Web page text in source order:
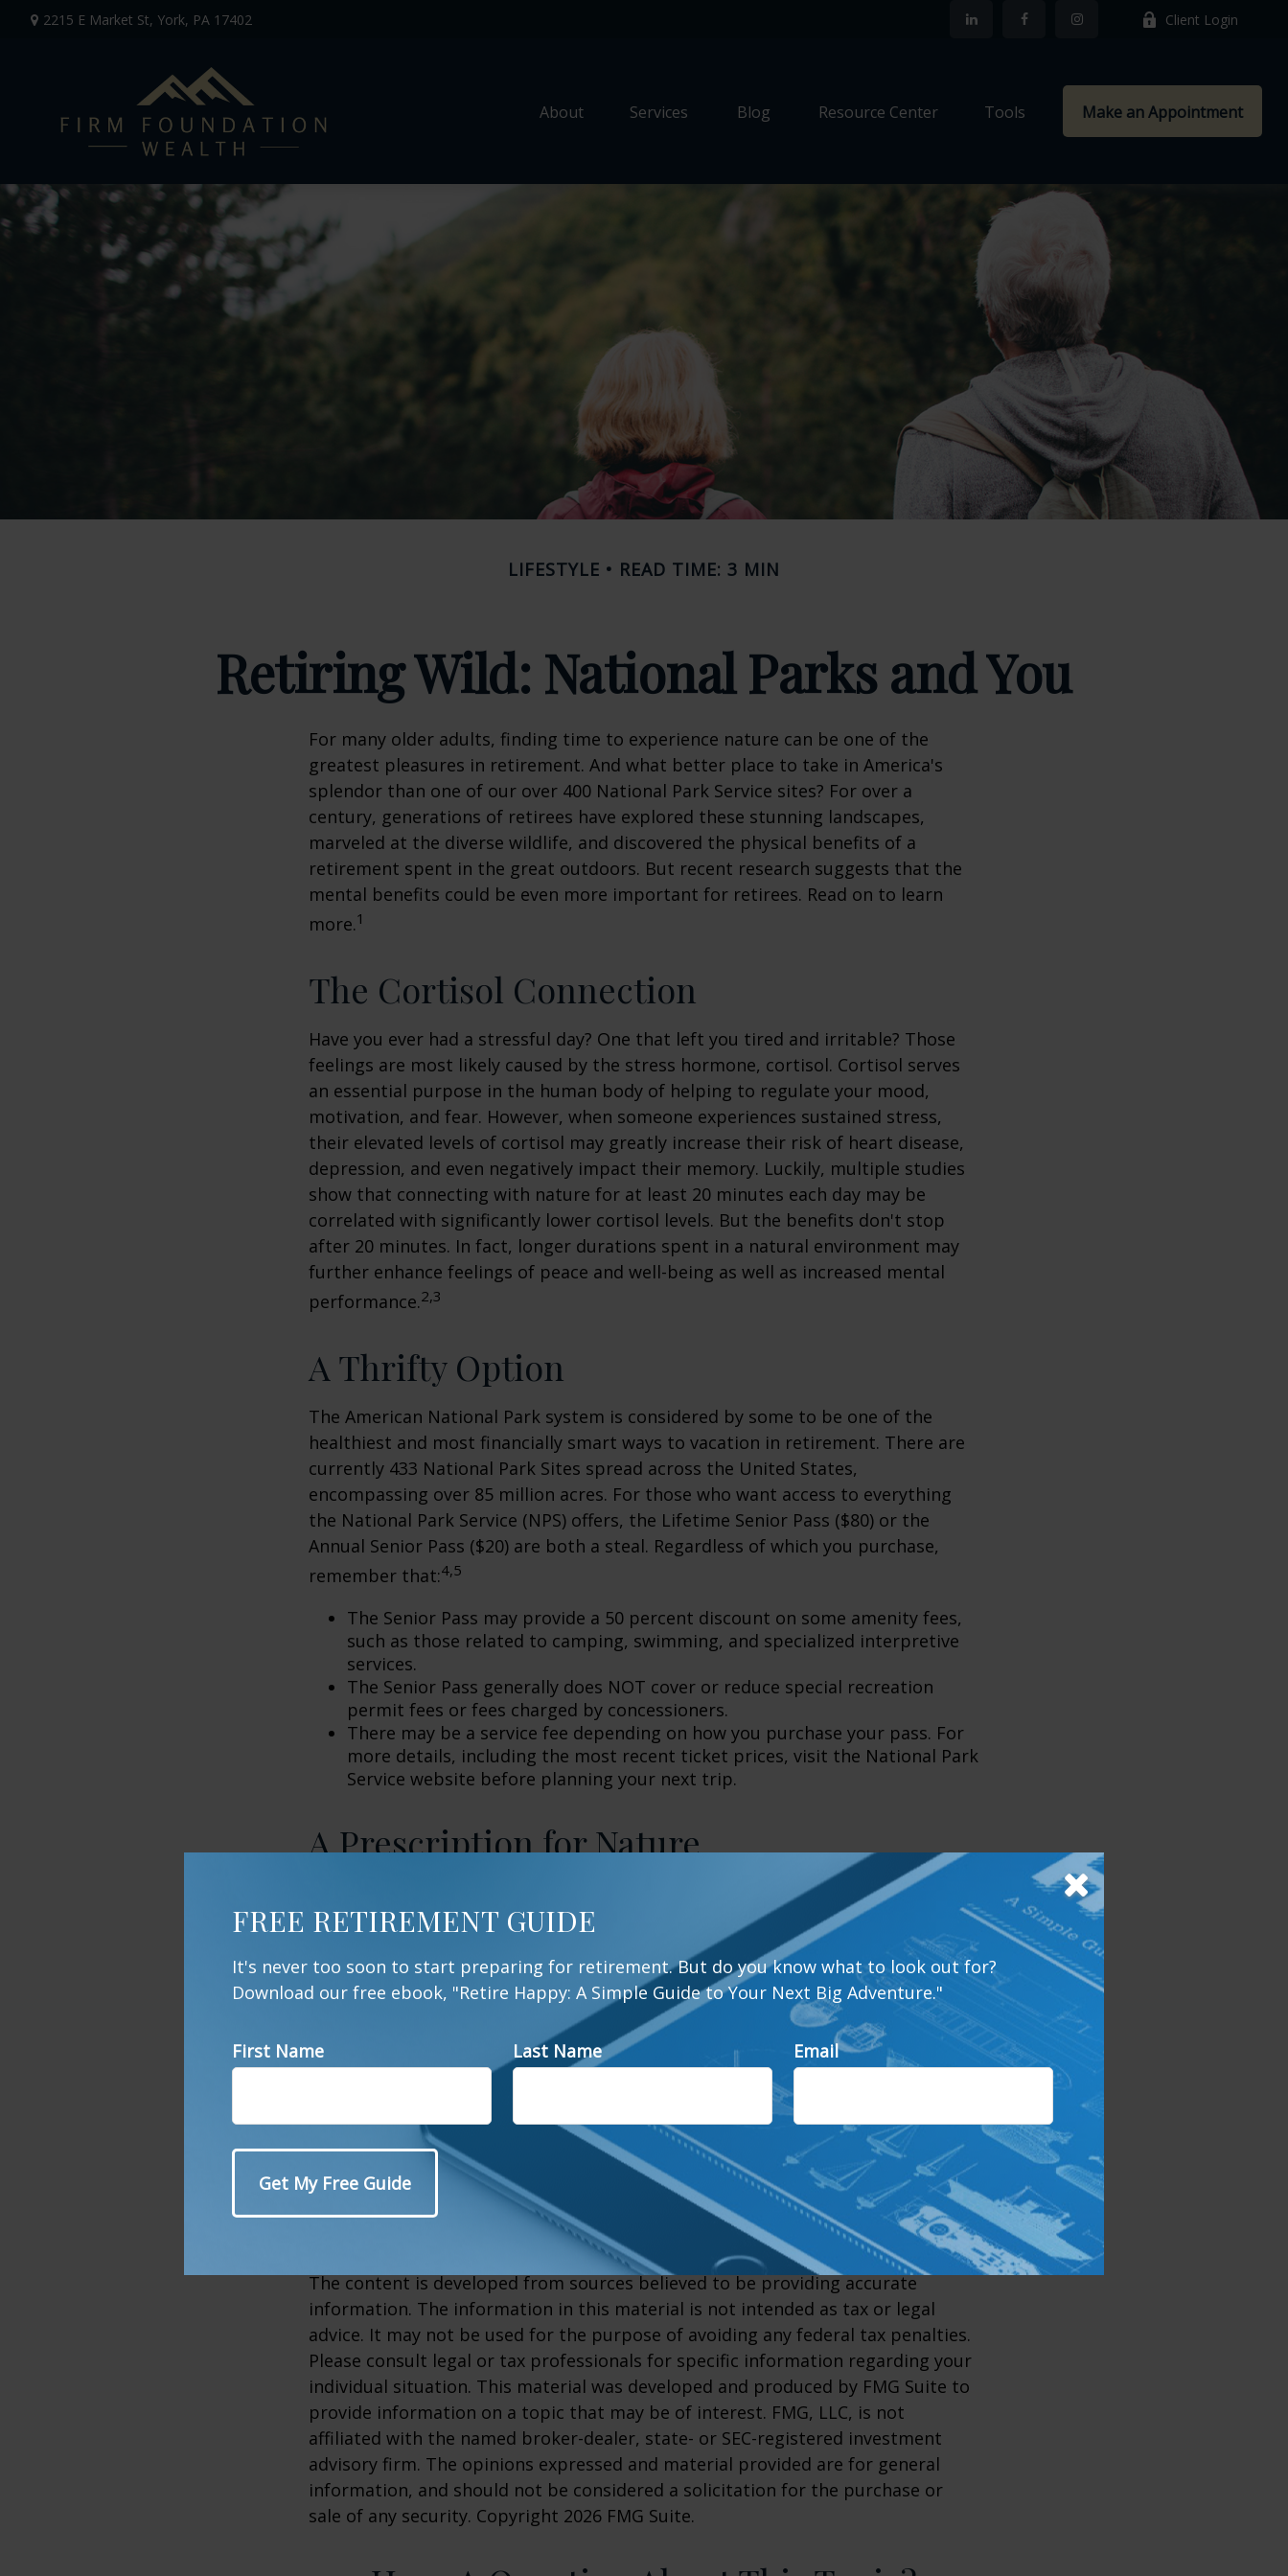
2215 E Market St, York, PA 17402 Client Login
About Services Blog Resource Center Tools Make an Appointment
LIFESTYLE READ TIME: 3 MIN
Retiring Wild: National Parks and You
For many older adults, finding time to experience nature can be one of the
greatest pleasures in retirement. And what better place to take in America's
splendor than one of our over 400 National Park Service sites? For over a
century, generations of retirees have explored these stunning landscapes,
marveled at the diverse wildlife, and discovered the physical benefits of a
retirement spent in the great outdoors. But recent research suggests that the
mental benefits could be even more important for retirees. Read on to learn
more.1
The Cortisol Connection
Have you ever had a stressful day? One that left you tired and irritable? Those
feelings are most likely caused by the stress hormone, cortisol. Cortisol serves
an essential purpose in the human body of helping to regulate your mood,
motivation, and fear. However, when someone experiences sustained stress,
their elevated levels of cortisol may greatly increase their risk of heart disease,
depression, and even negatively impact their memory. Luckily, multiple studies
show that connecting with nature for at least 20 minutes each day may be
correlated with significantly lower cortisol levels. But the benefits don't stop
after 20 minutes. In fact, longer durations spent in a natural environment may
further enhance feelings of peace and well-being as well as increased mental
performance.2,3
A Thrifty Option
The American National Park system is considered by some to be one of the
healthiest and most financially smart ways to vacation in retirement. There are
currently 433 National Park Sites spread across the United States,
encompassing over 85 million acres. For those who want access to everything
the National Park Service (NPS) offers, the Lifetime Senior Pass ($80) or the
Annual Senior Pass ($20) are both a steal. Regardless of which you purchase,
remember that:4,5
The Senior Pass may provide a 50 percent discount on some amenity fees,
such as those related to camping, swimming, and specialized interpretive
services.
The Senior Pass generally does NOT cover or reduce special recreation
permit fees or fees charged by concessioners.
There may be a service fee depending on how you purchase your pass. For
more details, including the most recent ticket prices, visit the National Park
Service website before planning your next trip.
A Prescription for Nature
Even though locations like Yellowstone, Yosemite, and Zion are the most
popular destinations for retirees, many communities benefit from smaller parks
and nature preserves as well. For those who haven't hiked or camped much,
these local areas can be a great way to get started. Even those with more than a
few years of national park experience stand to benefit, both physically and
mentally, from visiting one of their local wildlife areas. So, before you pack your
bags and load up the camper, do yourself a favor and look into what your home
offers. You may discover that one of the best ways to stay happy, healthy, and
1. NationalParks.org, 2026
2. My.ClevelandClinic.org, 2025
3. Mayoclinic.org, July 21, 2026
4. NPS.gov, 2026
The content is developed from sources believed to be providing accurate
information. The information in this material is not intended as tax or legal
advice. It may not be used for the purpose of avoiding any federal tax penalties.
Please consult legal or tax professionals for specific information regarding your
individual situation. This material was developed and produced by FMG Suite to
provide information on a topic that may be of interest. FMG, LLC, is not
affiliated with the named broker-dealer, state- or SEC-registered investment
advisory firm. The opinions expressed and material provided are for general
information, and should not be considered a solicitation for the purchase or
sale of any security. Copyright 2026 FMG Suite.
FREE RETIREMENT GUIDE
It's never too soon to start preparing for retirement. But do you know what to look out for?
Download our free ebook, "Retire Happy: A Simple Guide to Your Next Big Adventure."
First Name Last Name Email